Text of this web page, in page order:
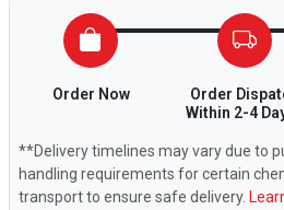
Order Now
Order
Within 2-4
**Delivery timelines may vary due to
handling requirements for certain
transport to ensure safe delivery.